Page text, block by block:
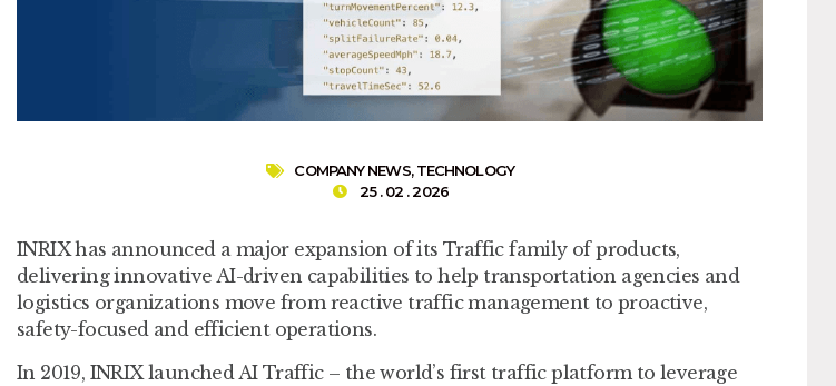
COMPANY NEWS,TECHNOLOGY
25 . 02 . 2026
INRIX has announced a major expansion of its Traffic family of products,
delivering innovative AI-driven capabilities to help transportation agencies and
logistics organizations move from reactive traffic management to proactive,
safety-focused and efficient operations.
In 2019, INRIX launched AI Traffic – the world’s first traffic platform to leverage